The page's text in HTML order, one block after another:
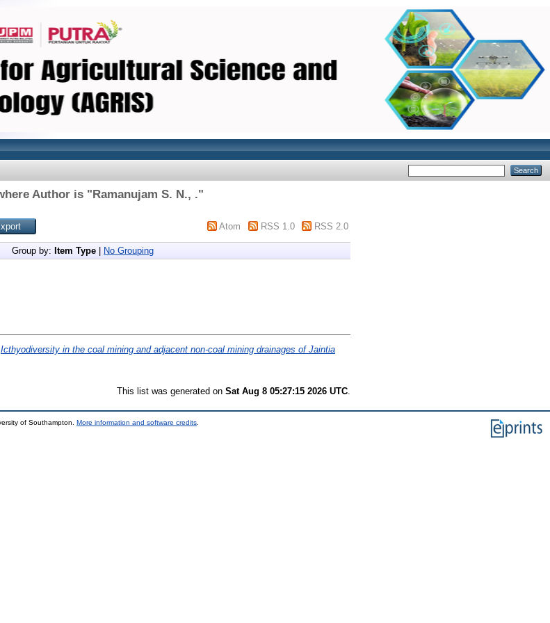
Author is "Ramanujam S. N., ."
Atom RSS 1.0 RSS 2.0
Group by: Item Type No Grouping
Icthyodiversity in the coal mining and adjacent non-coal mining drainages of Jaintia
This list was generated on Sat Aug 8 05:27:15 2026 UTC
of Southampton. More information and software credits